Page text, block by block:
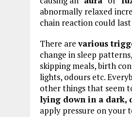
abnormally relaxed
chain reaction could
There arevarious
change in sleep
skipping meals, birth
lights, odours etc.
other things that seem
lying down in a dark,
apply pressure on your